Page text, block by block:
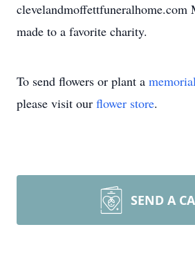
clevelandmoffettfuneralhome.com
made to a favorite charity.
To send flowers or plant a
please visit our flower store.
SEND A